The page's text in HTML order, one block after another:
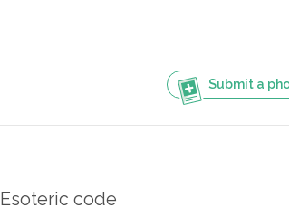
Submit a
Esoteric code